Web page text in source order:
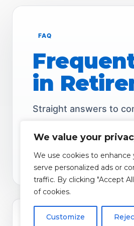
We value your
We use cookies to
serve personalized ads or
traffic. By clicking "Accept
of cookies.
Customize
FAQ
in
Straight answers to
Income Fees
1) Can I lose money with